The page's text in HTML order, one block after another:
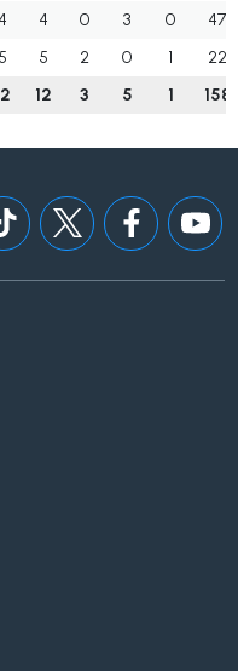
4 4 0 3 0
47
5 5 2 0 1
22
12 3 5 1 158